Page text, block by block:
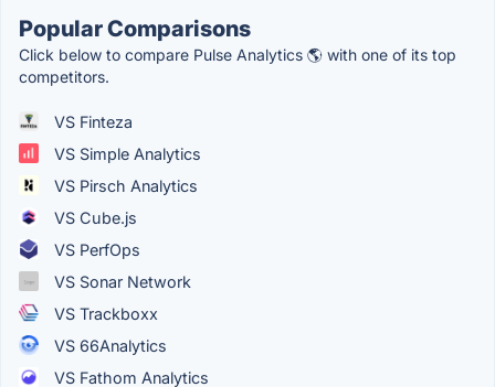
Popular Comparisons
Click below to compare Pulse Analytics 🌎 with one of its top
competitors.
VS Finteza
VS Simple Analytics
VS Pirsch Analytics
VS Cube.js
VS PerfOps
VS Sonar Network
VS Trackboxx
VS 66Analytics
VS Fathom Analytics